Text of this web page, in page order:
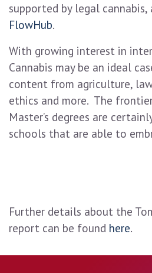
supported by legal
FlowHub.
With growing interest in
Cannabis may be an ideal
content from agriculture,
ethics and more. The
Master’s degrees are
schools that are able to
Further details about the
report can be found here.